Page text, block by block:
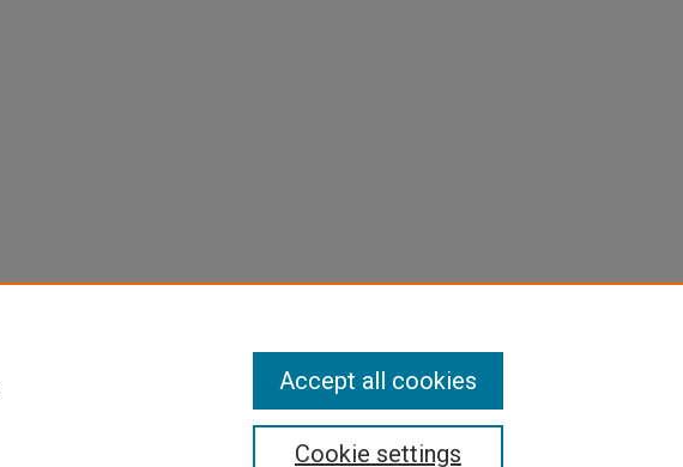
Cookie settings
Accept all cookies